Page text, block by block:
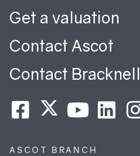
Get a valuation
Contact Ascot
Contact Bracknell
ASCOT BRANCH